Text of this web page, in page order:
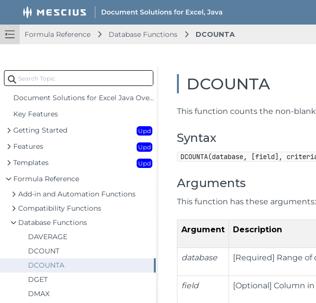
Formula Reference Database Functions DCOUNTA
Document Solutions for Excel Java Overview
Key Features
Getting Started
Upd
Features Upd
Templates Upd
Formula Reference
Add-in and Automation Functions
Compatibility Functions
Database Functions
DAVERAGE
DCOUNT
DCOUNTA
DGET
DMAX
DCOUNTA
This function counts the non-
Syntax
DCOUNTA(database, [field],
Arguments
This function has these arguments:
Argument Description
database [Required] Range of
field [Optional] Column